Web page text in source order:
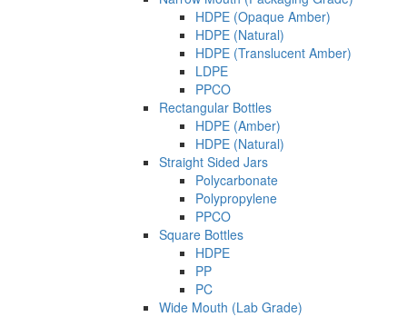
HDPE (Opaque Amber)
HDPE (Natural)
HDPE (Translucent Amber)
LDPE
PPCO
Rectangular Bottles
HDPE (Amber)
HDPE (Natural)
Straight Sided Jars
Polycarbonate
Polypropylene
PPCO
Square Bottles
HDPE
PP
PC
Wide Mouth (Lab Grade)